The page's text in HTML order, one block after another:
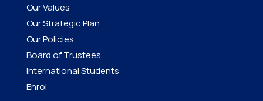
Our Values
Our Strategic Plan
Our Policies
Board of Trustees
International Students
Enrol